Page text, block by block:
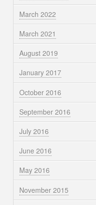
March 2022
March 2021
August 2019
January 2017
October 2016
September 2016
July 2016
June 2016
May 2016
November 2015